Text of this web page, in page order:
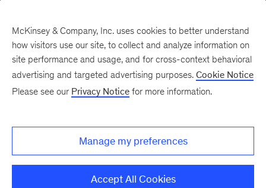
Consumer Packaged
Goods Insights
McKinsey & Company, Inc. uses cookies to better understand
how visitors use our site, to collect and analyze information on
site performance and usage, and for cross-context behavioral
advertising and targeted advertising purposes. Cookie Notice
Please see our Privacy Notice for more information.
Manage my preferences
Accept All Cookies